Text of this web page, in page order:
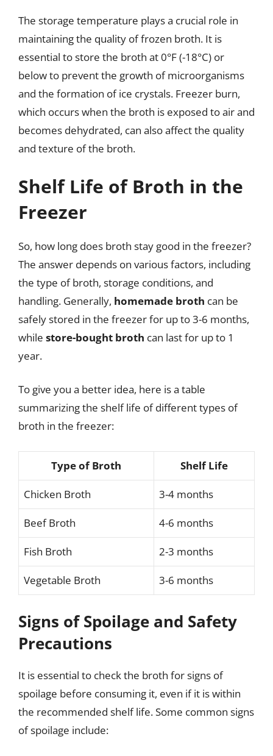
The storage temperature plays a crucial role in
maintaining the quality of frozen broth. It is
essential to store the broth at 0°F (-18°C) or
below to prevent the growth of microorganisms
and the formation of ice crystals. Freezer burn,
which occurs when the broth is exposed to air and
becomes dehydrated, can also affect the quality
and texture of the broth.
Shelf Life of Broth in the
Freezer
So, how long does broth stay good in the freezer?
The answer depends on various factors, including
the type of broth, storage conditions, and
handling. Generally, homemade broth can be
safely stored in the freezer for up to 3-6 months,
while store-bought broth can last for up to 1
year.
To give you a better idea, here is a table
summarizing the shelf life of different types of
broth in the freezer:
Type of Broth Shelf Life
Chicken Broth 3-4 months
Beef Broth 4-6 months
Fish Broth 2-3 months
Vegetable Broth 3-6 months
Signs of Spoilage and Safety
Precautions
It is essential to check the broth for signs of
spoilage before consuming it, even if it is within
the recommended shelf life. Some common signs
of spoilage include: